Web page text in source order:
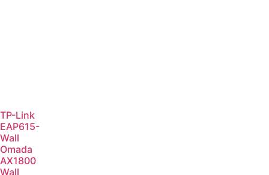
TP-Link
EAP615-
Wall
Omada
AX1800
Wall